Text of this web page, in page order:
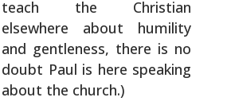
teach the Christian
elsewhere about humility
and gentleness, there is no
doubt Paul is here speaking
about the church.)